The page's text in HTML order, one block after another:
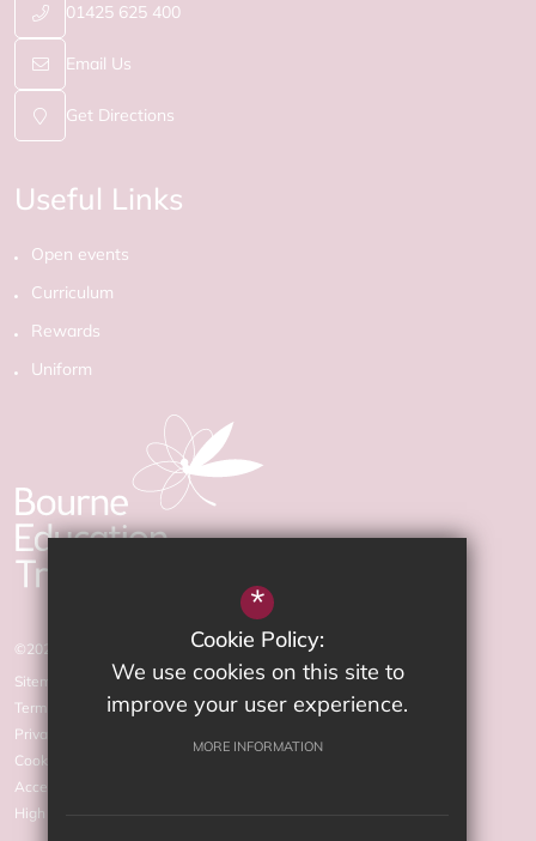
01425 625 400
Email Us
Get Directions
Useful Links
Open events
Curriculum
Rewards
Uniform
©2026 The Arnewood School
Sitemap
Terms of Use
Privacy Policy
Cookie Usage
Accessibility statement
High Visibility Version
*
Cookie Policy:
We use cookies on this site to
improve your user experience.
MORE INFORMATION